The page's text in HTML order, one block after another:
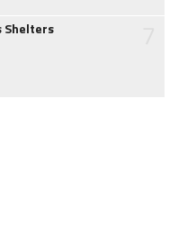
Shelters